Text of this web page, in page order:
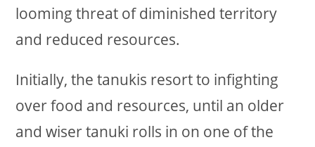
looming threat of diminished territory
and reduced resources.
Initially, the tanukis resort to infighting
over food and resources, until an older
and wiser tanuki rolls in on one of the